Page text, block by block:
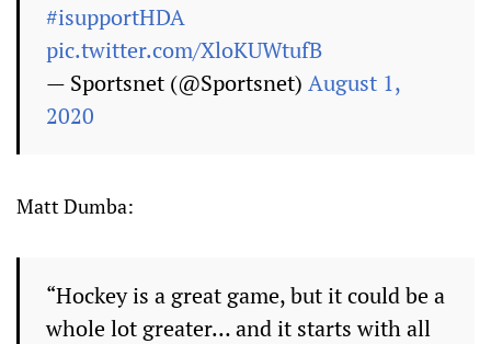
#isupportHDA
pic.twitter.com/XloKUWtufB
— Sportsnet (@Sportsnet) August 1,
2020
Matt Dumba:
“Hockey is a great game, but it could be a
whole lot greater… and it starts with all